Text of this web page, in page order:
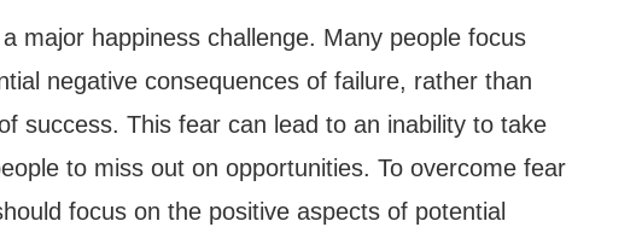
major happiness challenge. Many people focus
negative consequences of failure, rather than
success. This fear can lead to an inability to take
to miss out on opportunities. To overcome fear
focus on the positive aspects of potential